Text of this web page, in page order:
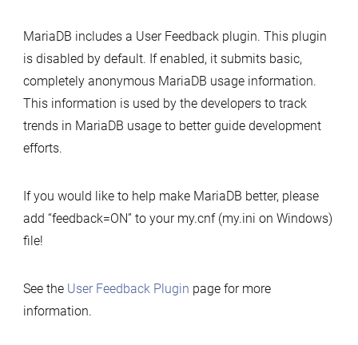
MariaDB includes a User Feedback plugin. This plugin
is disabled by default. If enabled, it submits basic,
completely anonymous MariaDB usage information.
This information is used by the developers to track
trends in MariaDB usage to better guide development
efforts.
If you would like to help make MariaDB better, please
add “feedback=ON” to your my.cnf (my.ini on Windows)
file!
See the User Feedback Plugin page for more
information.